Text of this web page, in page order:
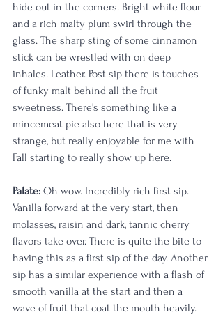
hide out in the corners. Bright white flour
and a rich malty plum swirl through the
glass. The sharp sting of some cinnamon
stick can be wrestled with on deep
inhales. Leather. Post sip there is touches
of funky malt behind all the fruit
sweetness. There's something like a
mincemeat pie also here that is very
strange, but really enjoyable for me with
Fall starting to really show up here.
Palate: Oh wow. Incredibly rich first sip.
Vanilla forward at the very start, then
molasses, raisin and dark, tannic cherry
flavors take over. There is quite the bite to
having this as a first sip of the day. Another
sip has a similar experience with a flash of
smooth vanilla at the start and then a
wave of fruit that coat the mouth heavily.